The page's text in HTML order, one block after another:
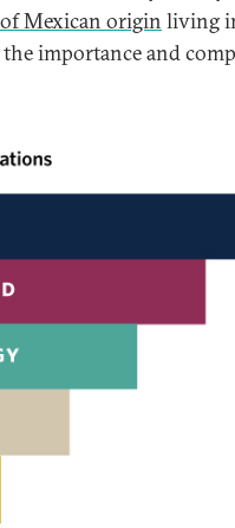
Mexican origin living
importance and